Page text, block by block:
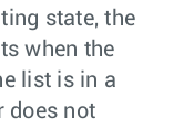
state, the
when the
list is in a
does not